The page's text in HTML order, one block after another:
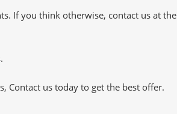
If you think otherwise, contact us at the
Contact us today to get the best offer.